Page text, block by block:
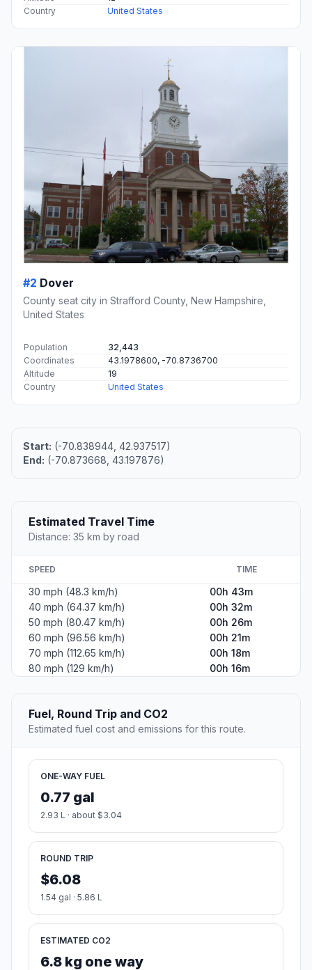
Country
United States
#2 Dover
County seat city in Strafford County, New Hampshire,
United States
Population
32,443
Coordinates
43.1978600, -70.8736700
Altitude
19
Country
United States
Start: (-70.838944, 42.937517)
End: (-70.873668, 43.197876)
Estimated Travel Time
Distance: 35 km by road
SPEED TIME
30 mph (48.3 km/h)
00h 43m
40 mph (64.37 km/h)
00h 32m
50 mph (80.47 km/h)
00h 26m
60 mph (96.56 km/h)
00h 21m
70 mph (112.65 km/h)
00h 18m
80 mph (129 km/h)
00h 16m
Fuel, Round Trip and CO2
Estimated fuel cost and emissions for this route.
ONE-WAY FUEL
0.77 gal
2.93 L · about $3.04
ROUND TRIP
$6.08
1.54 gal · 5.86 L
ESTIMATED CO2
6.8 kg one way